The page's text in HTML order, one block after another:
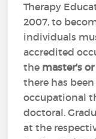
Therapy
2007, to
individuals
accredited
the master's
there has
occupational
doctoral.
at the